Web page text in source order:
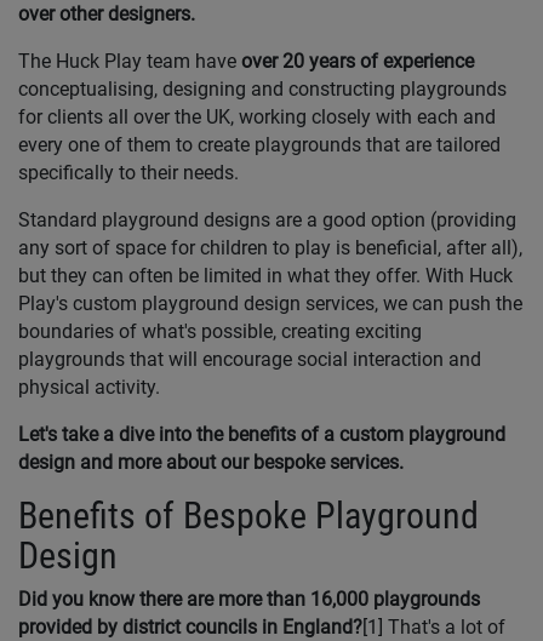
over other designers.
The Huck Play team have over 20 years of experience
conceptualising, designing and constructing playgrounds
for clients all over the UK, working closely with each and
every one of them to create playgrounds that are tailored
specifically to their needs.
Standard playground designs are a good option (providing
any sort of space for children to play is beneficial, after all),
but they can often be limited in what they offer. With Huck
Play's custom playground design services, we can push the
boundaries of what's possible, creating exciting
playgrounds that will encourage social interaction and
physical activity.
Let's take a dive into the benefits of a custom playground
design and more about our bespoke services.
Benefits of Bespoke Playground
Design
Did you know there are more than 16,000 playgrounds
provided by district councils in England? [1] That's a lot of